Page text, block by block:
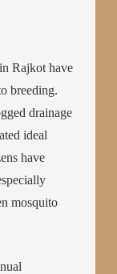
Rajkot have
breeding.
drainage
ideal
have
mosquito